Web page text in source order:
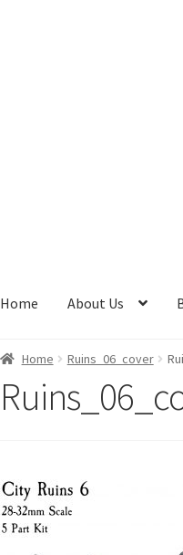
Home About Us
Home Ruins_06_cover